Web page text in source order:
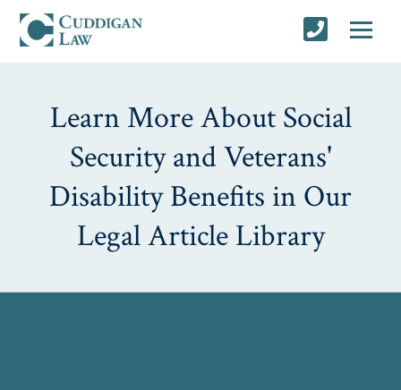
Learn More About Social
Security and Veterans'
Disability Benefits in Our
Legal Article Library